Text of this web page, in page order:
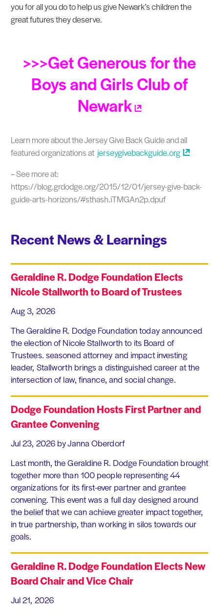
you for all you do to help us give Newark’s children the
great futures they deserve.
>>>Get Generous for the
Boys and Girls Club of
Newark
Learn more about the Jersey Give Back Guide and all
featured organizations at jerseygivebackguide.org
– See more at:
https://blog.grdodge.org/2015/12/01/jersey-give-back-
guide-arts-horizons/#sthash.iTMGAn2p.dpuf
Recent News & Learnings
Geraldine R. Dodge Foundation Elects
Nicole Stallworth to Board of Trustees
Aug 3, 2026
The Geraldine R. Dodge Foundation today announced
the election of Nicole Stallworth to its Board of
Trustees. seasoned attorney and impact investing
leader, Stallworth brings a distinguished career at the
intersection of law, finance, and social change.
Dodge Foundation Hosts First Partner and
Grantee Convening
Jul 23, 2026 by Janna Oberdorf
Last month, the Geraldine R. Dodge Foundation brought
together more than 100 people representing 44
organizations for its first-ever partner and grantee
convening. This event was a full day designed around
the belief that we can achieve greater impact together,
in true partnership, than working in silos towards our
goals.
Geraldine R. Dodge Foundation Elects New
Board Chair and Vice Chair
Jul 21, 2026